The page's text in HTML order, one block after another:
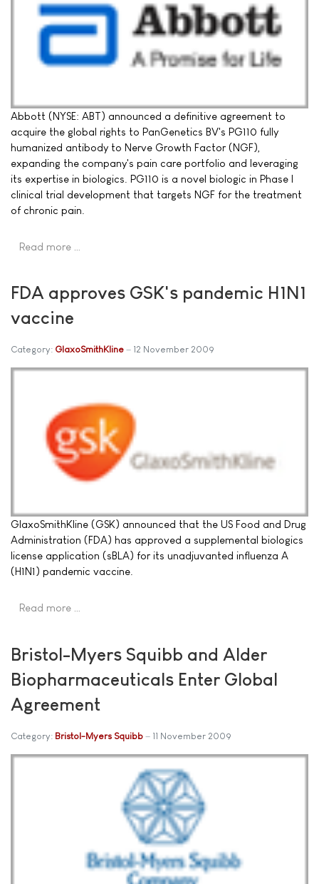
Abbott (NYSE: ABT) announced a definitive agreement to
acquire the global rights to PanGenetics BV's PG110 fully
humanized antibody to Nerve Growth Factor (NGF),
expanding the company's pain care portfolio and leveraging
its expertise in biologics. PG110 is a novel biologic in Phase I
clinical trial development that targets NGF for the treatment
of chronic pain.
Read more …
FDA approves GSK's pandemic H1N1
vaccine
Category: GlaxoSmithKline 12 November 2009
GlaxoSmithKline (GSK) announced that the US Food and Drug
Administration (FDA) has approved a supplemental biologics
license application (sBLA) for its unadjuvanted influenza A
(H1N1) pandemic vaccine.
Read more …
Bristol-Myers Squibb and Alder
Biopharmaceuticals Enter Global
Agreement
Category: Bristol-Myers Squibb 11 November 2009